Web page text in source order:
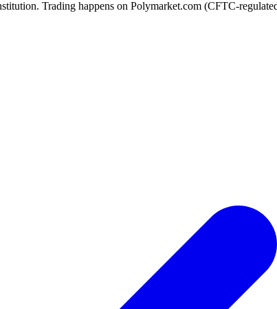
Trading happens on Polymarket.com (CFTC-